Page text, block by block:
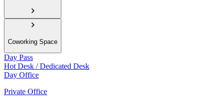
Coworking Space
Day Pass
Hot Desk / Dedicated Desk
Day Office
Private Office